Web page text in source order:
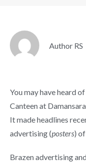
Author RS
You may have heard
Canteen at
It made headlines
advertising (posters)
Brazen advertising